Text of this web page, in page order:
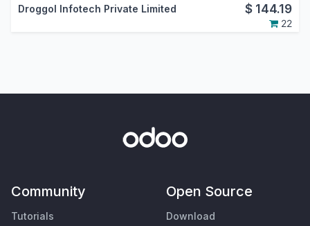
Droggol Infotech Private Limited $ 144.19
22
Community
Tutorials
Open Source
Download